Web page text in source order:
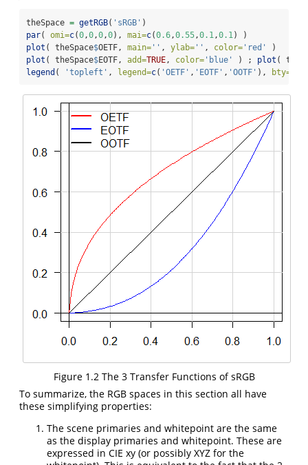
theSpace = getRGB( 'sRGB' )
par( omi=c(0,0,0,0), mai=c(0.6,0.55,0.1,0.1) )
plot ( theSpace$OETF, main= '' , ylab= '' , color= 'red'
)
plot ( theSpace$EOTF, add=TRUE, color= 'blue' ) ; plot (
legend ( 'topleft' , legend=c( 'OETF' , 'EOTF' , 'OOTF' ), bty=
Figure 1.2 The 3 Transfer Functions of sRGB
To summarize, the RGB spaces in this section all have
these simplifying properties:
The scene primaries and whitepoint are the same
as the display primaries and whitepoint. These are
expressed in CIE xy (or possibly XYZ for the